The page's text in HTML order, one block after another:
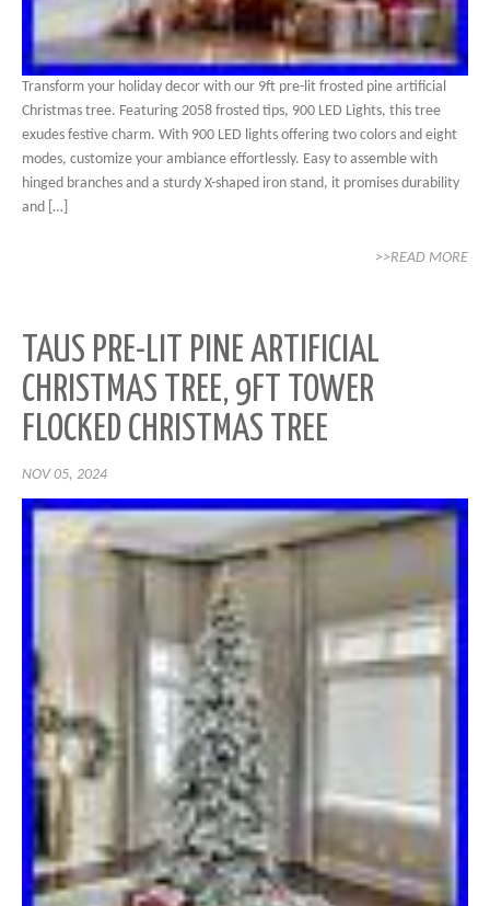
Transform your holiday decor with our 9ft pre-lit frosted pine artificial
Christmas tree. Featuring 2058 frosted tips, 900 LED Lights, this tree
exudes festive charm. With 900 LED lights offering two colors and eight
modes, customize your ambiance effortlessly. Easy to assemble with
hinged branches and a sturdy X-shaped iron stand, it promises durability
and […]
>>READ MORE
TAUS PRE-LIT PINE ARTIFICIAL
CHRISTMAS TREE, 9FT TOWER
FLOCKED CHRISTMAS TREE
NOV 05, 2024